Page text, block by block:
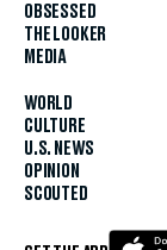
OBSESSED
THE LOOKER
MEDIA
WORLD
CULTURE
U.S. NEWS
OPINION
SCOUTED